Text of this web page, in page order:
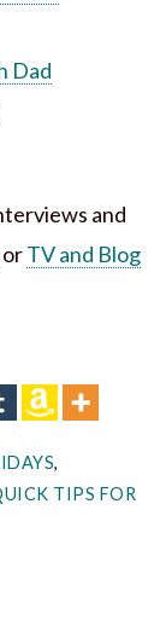
Dad
and
TV and Blog
,
TIPS FOR